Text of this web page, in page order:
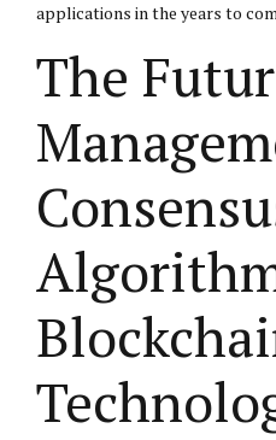
applications in the years to
The